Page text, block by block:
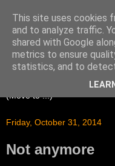
Friday, October 31, 2014
Not anymore
This site uses cookies
and to analyze traffic.
shared with Google
metrics to ensure
statistics, and to